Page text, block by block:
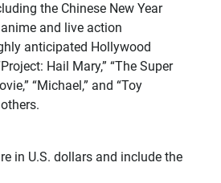
the Chinese New Year
and live action
anticipated Hollywood
Hail Mary,” “The Super
“Michael,” and “Toy
in U.S. dollars and include the